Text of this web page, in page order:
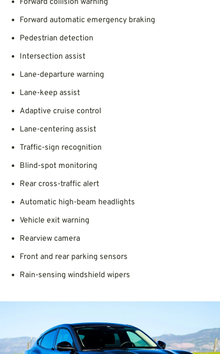
Forward automatic emergency braking
Pedestrian detection
Intersection assist
Lane-departure warning
Lane-keep assist
Adaptive cruise control
Lane-centering assist
Traffic-sign recognition
Blind-spot monitoring
Rear cross-traffic alert
Automatic high-beam headlights
Vehicle exit warning
Rearview camera
Front and rear parking sensors
Rain-sensing windshield wipers